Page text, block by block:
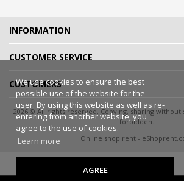
We use cookies to ensure the best
possible use of the website for the
user. By using this website as well as re-
entering from another website, you
agree to the use of cookies.
Learn more
AGREE
INFORMATION
CUSTOMER SERVICE
CUSTOMERS
2026 © All rights reserved. Copying, sharing
forbidden.
Online shop rent-